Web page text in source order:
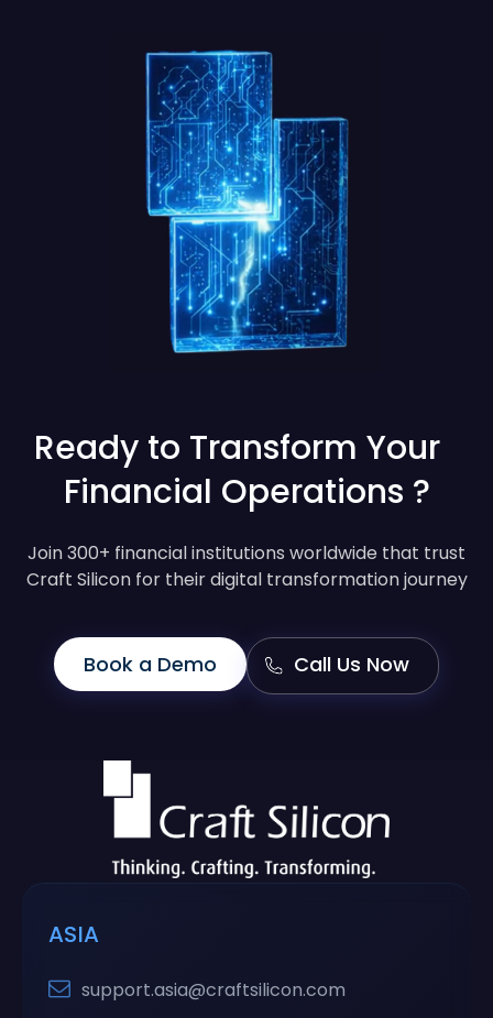
Ready to Transform Your
Financial Operations ?
Join 300+ financial institutions worldwide that trust
Craft Silicon for their digital transformation journey
Book a Demo Call Us Now
ASIA
support.asia@craftsilicon.com